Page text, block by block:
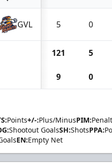
GVL 5 0
121 5
9 0
Points+/-:Plus/MinusPIM:
Shootout GoalsSH:ShotsPPA:
EN:Empty Net